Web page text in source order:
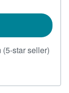
(5-star seller)
out